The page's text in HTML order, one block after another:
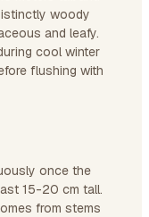
woody
and leafy.
cool winter
flushing with
once the
15-20 cm tall.
from stems